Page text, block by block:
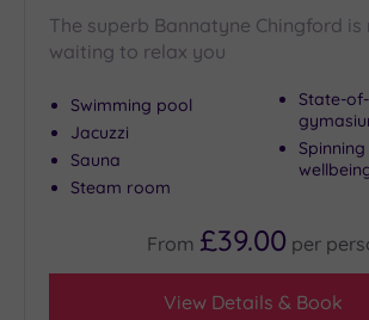
The superb Bannatyne Chingford
waiting to relax you
Swimming pool
Jacuzzi
Sauna
Steam room
State-
From £39.00 per
View Details & Book